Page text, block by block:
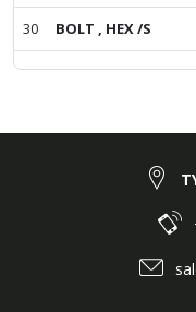
30 BOLT , HEX /S